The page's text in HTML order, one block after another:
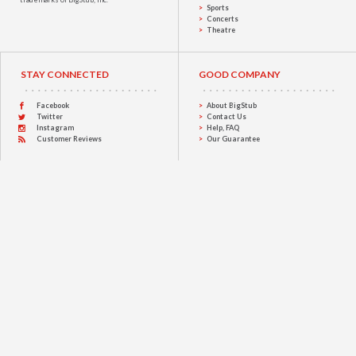
Sports
Concerts
Theatre
STAY CONNECTED
Facebook
Twitter
Instagram
Customer Reviews
GOOD COMPANY
About BigStub
Contact Us
Help, FAQ
Our Guarantee